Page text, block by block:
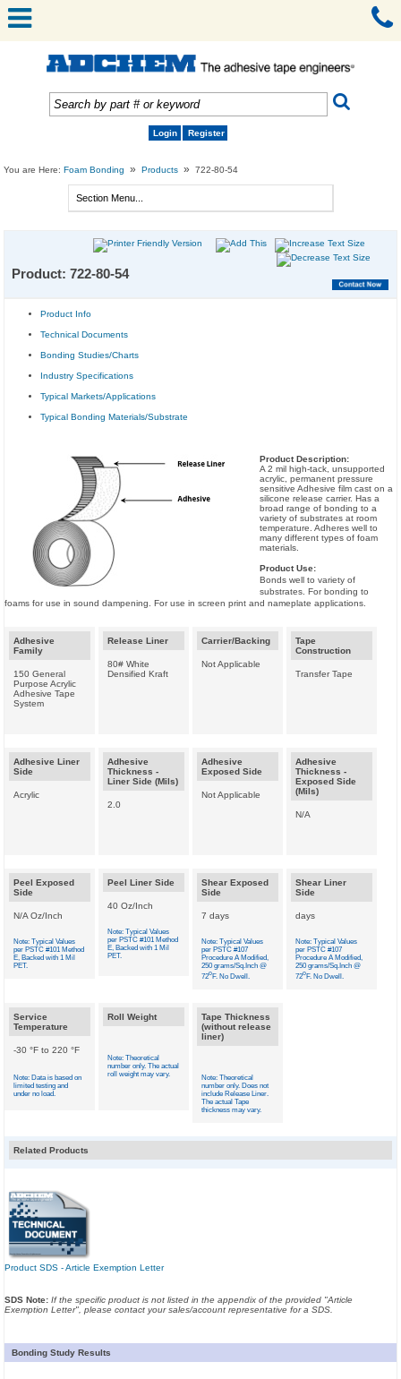
Login Register
You are Here:Foam Bonding » Products » 722-80-54
Product: 722-80-54
Product Info
Technical Documents
Bonding Studies/Charts
Industry Specifications
Typical Markets/Applications
Typical Bonding Materials/Substrate
Product Description:
A 2 mil high-tack, unsupported
acrylic, permanent pressure
sensitive Adhesive film cast on a
silicone release carrier. Has a
broad range of bonding to a
variety of substrates at room
temperature. Adheres well to
many different types of foam
materials.
Product Use:
Bonds well to variety of
substrates. For bonding to
foams for use in sound dampening. For use in screen print and nameplate applications.
Adhesive
Family
150 General
Purpose Acrylic
Adhesive Tape
System
Release Liner
80# White
Densified Kraft
Carrier/Backing
Not Applicable
Tape
Construction
Transfer Tape
Adhesive Liner
Side
Acrylic
Adhesive
Thickness -
Liner Side (Mils)
2.0
Adhesive
Exposed Side
Not Applicable
Adhesive
Thickness -
Exposed Side
(Mils)
N/A
Peel Exposed
Side
N/A Oz/Inch
Note: Typical Values
per PSTC #101 Method
E, Backed with 1 Mil
PET.
Peel Liner Side
40 Oz/Inch
Note: Typical Values
per PSTC #101 Method
E, Backed with 1 Mil
PET.
Shear Exposed
Side
7 days
Note: Typical Values
per PSTC #107
Procedure A Modified,
250 grams/Sq.Inch @
72oF. No Dwell.
Shear Liner
Side
days
Note: Typical Values
per PSTC #107
Procedure A Modified,
250 grams/Sq.Inch @
72oF. No Dwell.
Service
Temperature
-30 °F to 220 °F
Note: Data is based on
limited testing and
under no load.
Roll Weight
Note: Theoretical
number only. The actual
roll weight may vary.
Tape Thickness
(without release
liner)
Note: Theoretical
number only. Does not
include Release Liner.
The actual Tape
thickness may vary.
Related Products
Product SDS - Article Exemption Letter
SDS Note: If the specific product is not listed in the appendix of the provided "Article
Exemption Letter", please contact your sales/account representative for a SDS.
Bonding Study Results